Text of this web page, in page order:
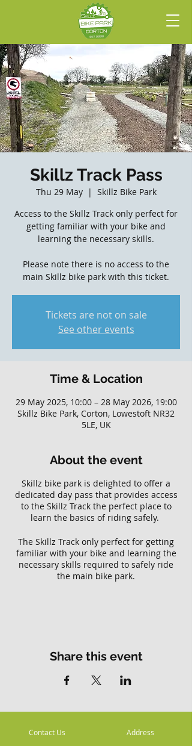
Skillz Track Pass
Thu 29 May
  |
Skillz Bike Park
Access to the Skillz Track only perfect for
getting familiar with your bike and
learning the necessary skills.
Please note there is no access to the
main Skillz bike park with this ticket.
Tickets are not on sale
See other events
Time & Location
29 May 2025, 10:00 – 28 May 2026, 19:00
Skillz Bike Park, Corton, Lowestoft NR32
5LE, UK
About the event
Skillz bike park is delighted to offer a
dedicated day pass that provides access
to the Skillz Track the perfect place to
learn the basics of riding safely.
The Skillz Track only perfect for getting
familiar with your bike and learning the
necessary skills required to safely ride
the main bike park.
Share this event
Contact Us
Address